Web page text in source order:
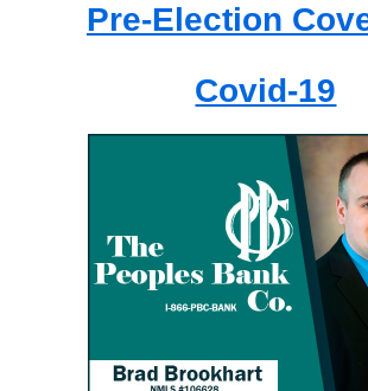
Pre-Election
Covid-19